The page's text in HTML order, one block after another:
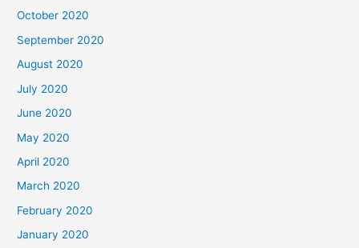
October 2020
September 2020
August 2020
July 2020
June 2020
May 2020
April 2020
March 2020
February 2020
January 2020